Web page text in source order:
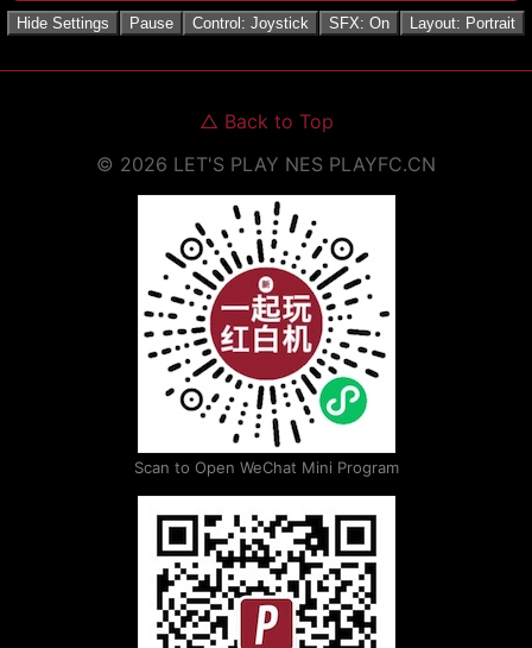
Hide Settings Pause Control: Joystick SFX: On Layout: Portrait
△ Back to Top
© 2026 LET'S PLAY NES PLAYFC.CN
Scan to Open WeChat Mini Program